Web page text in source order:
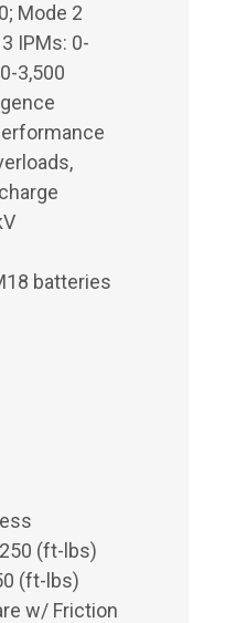
Mode 2
IPMs: 0-
3,500
batteries
(ft-lbs)
(ft-lbs)
w/ Friction